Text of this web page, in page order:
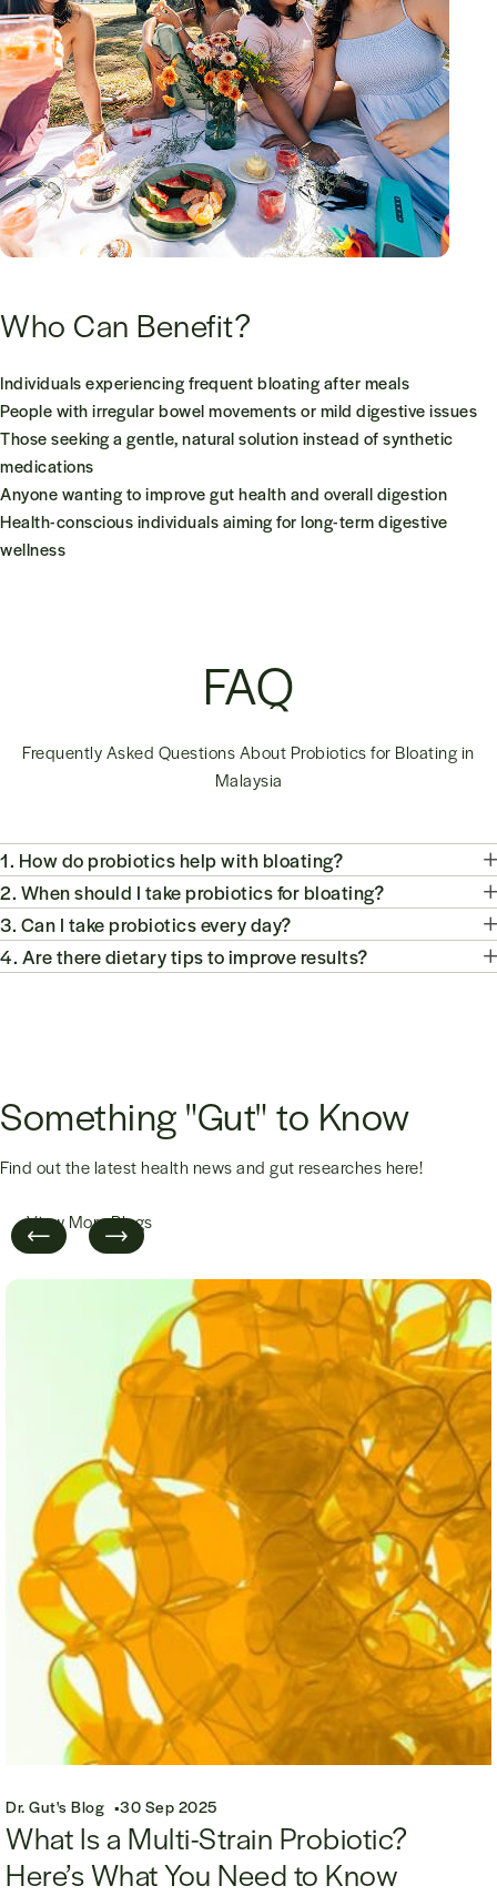
Who Can Benefit?
Individuals experiencing frequent bloating after meals
People with irregular bowel movements or mild digestive issues
Those seeking a gentle, natural solution instead of synthetic
medications
Anyone wanting to improve gut health and overall digestion
Health-conscious individuals aiming for long-term digestive
wellness
FAQ
Frequently Asked Questions About Probiotics for Bloating in
Malaysia
1. How do probiotics help with bloating?
2. When should I take probiotics for bloating?
3. Can I take probiotics every day?
4. Are there dietary tips to improve results?
Something "Gut" to Know
Find out the latest health news and gut researches here!
View More Blogs
Dr. Gut's Blog 30 Sep 2025
What Is a Multi-Strain Probiotic?
Here’s What You Need to Know